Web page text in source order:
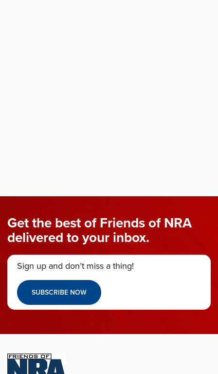
Get the best of Friends of NRA
delivered to your inbox.
Sign up and don’t miss a thing!
SUBSCRIBE NOW